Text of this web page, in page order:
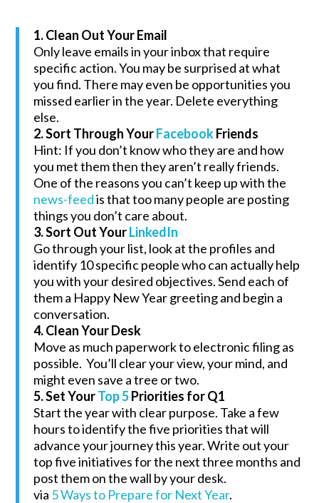
1. Clean Out Your Email
Only leave emails in your inbox that require
specific action. You may be surprised at what
you find. There may even be opportunities you
missed earlier in the year. Delete everything
else.
2. Sort Through YourFacebookFriends
Hint: If you don’t know who they are and how
you met them then they aren’t really friends.
One of the reasons you can’t keep up with the
news-feedis that too many people are posting
things you don’t care about.
3. Sort Out YourLinkedIn
Go through your list, look at the profiles and
identify 10 specific people who can actually help
you with your desired objectives. Send each of
them a Happy New Year greeting and begin a
conversation.
4. Clean Your Desk
Move as much paperwork to electronic filing as
possible. You’ll clear your view, your mind, and
might even save a tree or two.
5. Set YourTop 5Priorities for Q1
Start the year with clear purpose. Take a few
hours to identify the five priorities that will
advance your journey this year. Write out your
top five initiatives for the next three months and
post them on the wall by your desk.
via 5 Ways to Prepare for Next Year.